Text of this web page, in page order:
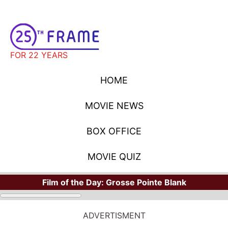
FOR 22 YEARS
HOME
MOVIE NEWS
BOX OFFICE
MOVIE QUIZ
Film of the Day: Grosse Pointe Blank
ADVERTISMENT